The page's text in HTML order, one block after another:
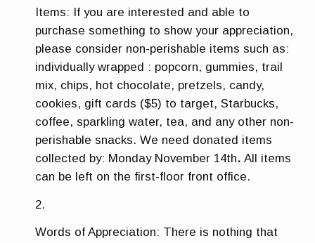
Items: If you are interested and able to
purchase something to show your appreciation,
please consider non-perishable items such as:
individually wrapped : popcorn, gummies, trail
mix, chips, hot chocolate, pretzels, candy,
cookies, gift cards ($5) to target, Starbucks,
coffee, sparkling water, tea, and any other non-
perishable snacks. We need donated items
collected by: Monday November 14th. All items
can be left on the first-floor front office.
Words of Appreciation: There is nothing that